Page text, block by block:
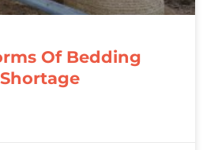
Of Bedding